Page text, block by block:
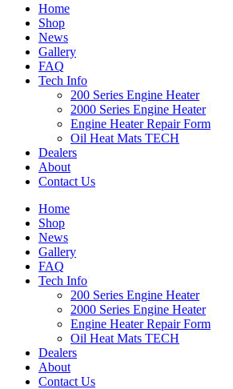
Home
Shop
News
Gallery
FAQ
Tech Info
200 Series Engine Heater
2000 Series Engine Heater
Engine Heater Repair Form
Oil Heat Mats TECH
Dealers
About
Contact Us
Home
Shop
News
Gallery
FAQ
Tech Info
200 Series Engine Heater
2000 Series Engine Heater
Engine Heater Repair Form
Oil Heat Mats TECH
Dealers
About
Contact Us